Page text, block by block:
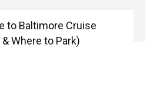
to Baltimore Cruise
Where to Park)